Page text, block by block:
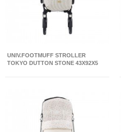
UNIV.FOOTMUFF STROLLER
TOKYO DUTTON STONE 43X92X5